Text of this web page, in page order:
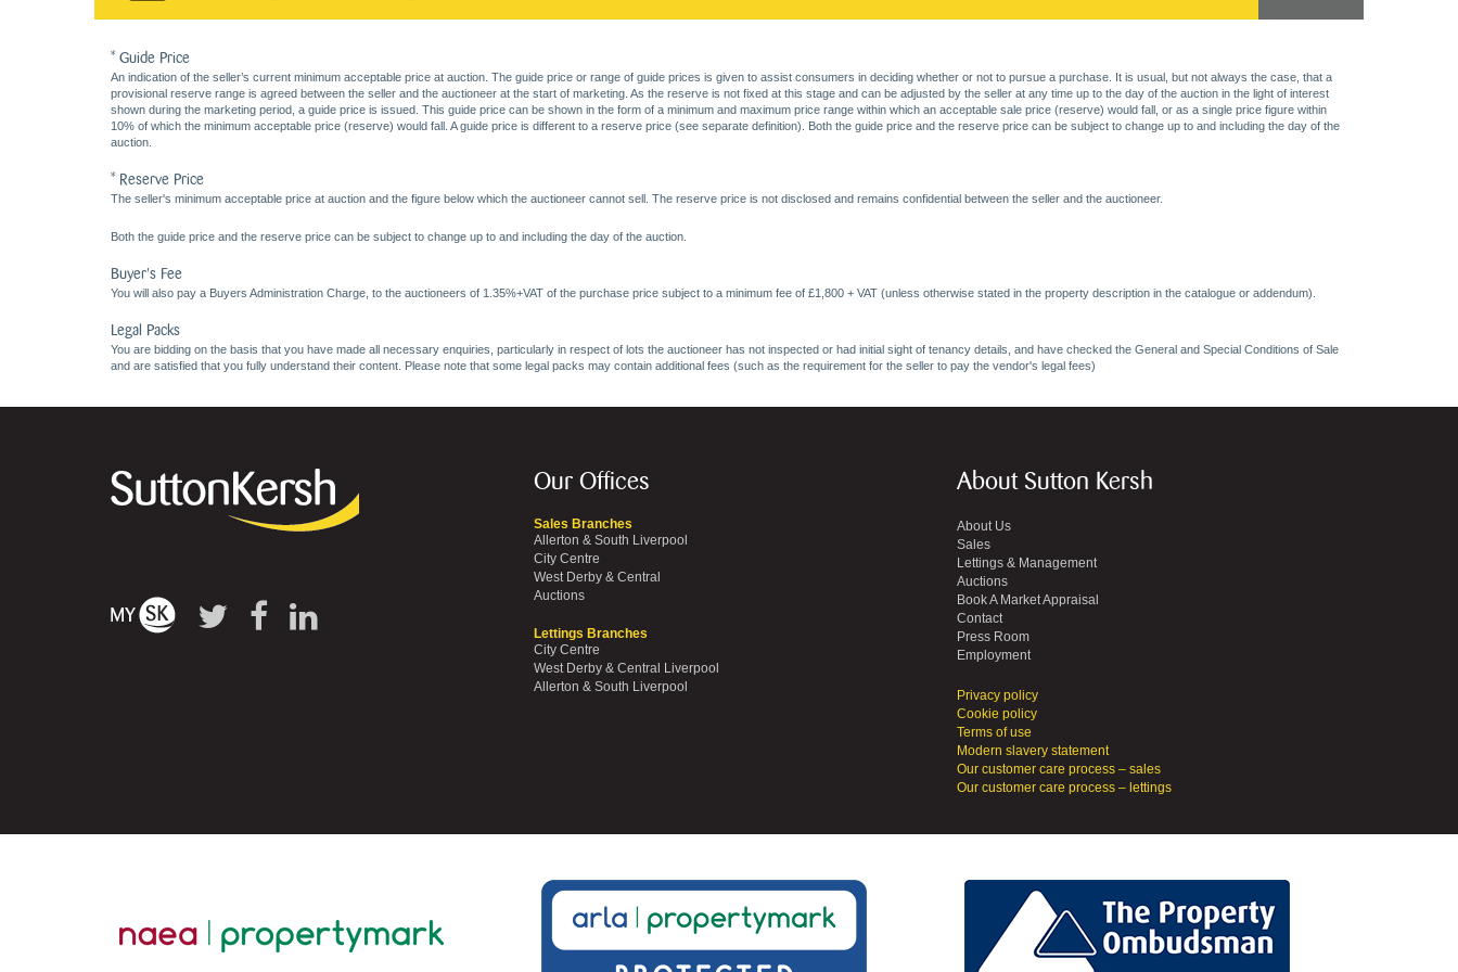
* Guide Price
An indication of the seller’s current minimum acceptable price at auction. The guide price or range of guide prices is given to assist consumers in deciding whether or not to pursue a purchase. It is usual, but not always the case, that a
provisional reserve range is agreed between the seller and the auctioneer at the start of marketing. As the reserve is not fixed at this stage and can be adjusted by the seller at any time up to the day of the auction in the light of interest
shown during the marketing period, a guide price is issued. This guide price can be shown in the form of a minimum and maximum price range within which an acceptable sale price (reserve) would fall, or as a single price figure within
10% of which the minimum acceptable price (reserve) would fall. A guide price is different to a reserve price (see separate definition). Both the guide price and the reserve price can be subject to change up to and including the day of the
auction.
* Reserve Price
The seller's minimum acceptable price at auction and the figure below which the auctioneer cannot sell. The reserve price is not disclosed and remains confidential between the seller and the auctioneer.
Both the guide price and the reserve price can be subject to change up to and including the day of the auction.
Buyer's Fee
You will also pay a Buyers Administration Charge, to the auctioneers of 1.35%+VAT of the purchase price subject to a minimum fee of £1,800 + VAT (unless otherwise stated in the property description in the catalogue or addendum).
Legal Packs
You are bidding on the basis that you have made all necessary enquiries, particularly in respect of lots the auctioneer has not inspected or had initial sight of tenancy details, and have checked the General and Special Conditions of Sale
and are satisfied that you fully understand their content. Please note that some legal packs may contain additional fees (such as the requirement for the seller to pay the vendor's legal fees)
Our Offices
Sales Branches
Allerton & South Liverpool
City Centre
West Derby & Central
Auctions
Lettings Branches
City Centre
West Derby & Central Liverpool
Allerton & South Liverpool
About Sutton Kersh
About Us
Sales
Lettings & Management
Auctions
Book A Market Appraisal
Contact
Press Room
Employment
Privacy policy
Cookie policy
Terms of use
Modern slavery statement
Our customer care process – sales
Our customer care process – lettings